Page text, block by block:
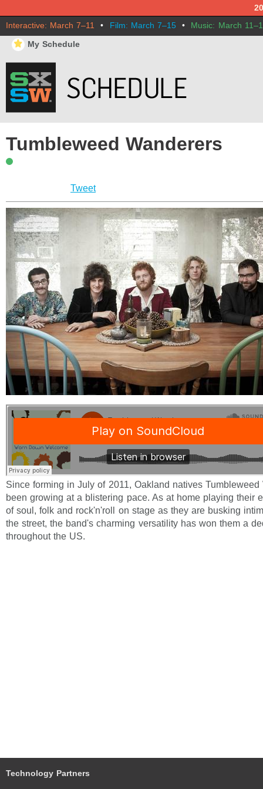
Interactive: March 7–11 • Film: March 7–15 • Music: March
⋆ My Schedule
Tumbleweed Wanderers
Tweet
Since forming in July of 2011, Oakland natives Tumbleweed
been growing at a blistering pace. As at home playing their
of soul, folk and rock'n'roll on stage as they are busking
the street, the band's charming versatility has won them a
throughout the US.
Technology Partners